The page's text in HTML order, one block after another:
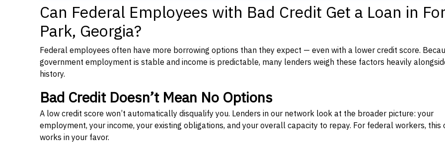
Can Federal Employees with Bad Credit Get a Loan in
Park, Georgia?
Federal employees often have more borrowing options than they expect — even with a lower credit score.
government employment is stable and income is predictable, many lenders weigh these factors heavily
history.
Bad Credit Doesn’t Mean No Options
A low credit score won’t automatically disqualify you. Lenders in our network look at the broader picture: your
employment, your income, your existing obligations, and your overall capacity to repay. For federal workers, this
works in your favor.